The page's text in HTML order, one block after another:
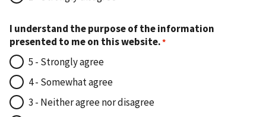
I understand the purpose of the information
presented to me on this website.
5 - Strongly agree
4 - Somewhat agree
3 - Neither agree nor disagree